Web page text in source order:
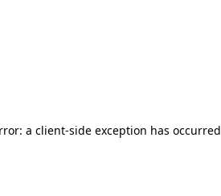
a client-side exception has occurred